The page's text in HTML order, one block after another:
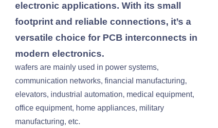
electronic applications. With its small
footprint and reliable connections, it’s a
versatile choice for PCB interconnects in
modern electronics.
wafers are mainly used in power systems,
communication networks, financial manufacturing,
elevators, industrial automation, medical equipment,
office equipment, home appliances, military
manufacturing, etc.